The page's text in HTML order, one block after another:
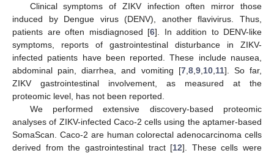
Clinical symptoms of ZIKV infection often mirror those
induced by Dengue virus (DENV), another flavivirus. Thus,
patients are often misdiagnosed [6]. In addition to DENV-like
symptoms, reports of gastrointestinal disturbance in ZIKV-
infected patients have been reported. These include nausea,
abdominal pain, diarrhea, and vomiting [7, 8, 9, 10, 11]. So far,
ZIKV gastrointestinal involvement, as measured at the
proteomic level, has not been reported.
We performed extensive discovery-based proteomic
analyses of ZIKV-infected Caco-2 cells using the aptamer-based
SomaScan. Caco-2 are human colorectal adenocarcinoma cells
derived from the gastrointestinal tract [12]. These cells were